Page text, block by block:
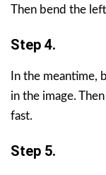
Then bend the
Step 4.
In the meantime,
in the image.
fast.
Step 5.